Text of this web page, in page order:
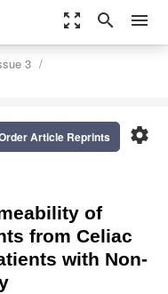
zoom_out_map search menu
3
settings
Article Reprints
of
from Celiac
with Non-